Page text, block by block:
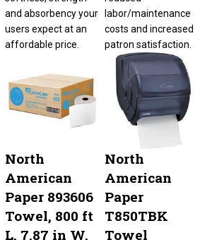
and absorbency your
users expect at an
affordable price.
North
American
Paper 893606
Towel, 800 ft
L, 7.87 in W,
North
American
Paper
T850TBK
Towel